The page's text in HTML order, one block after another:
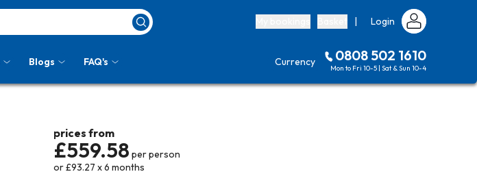
| Login
Blogs FAQ's Currency 0808 502 1610
Mon to Fri 10-5 | Sat & Sun 10-4
prices from
£559.58 per person
or£93.27 x6 months